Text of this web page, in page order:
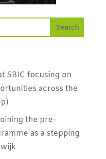
SBIC focusing on
across the
the pre-
as a stepping